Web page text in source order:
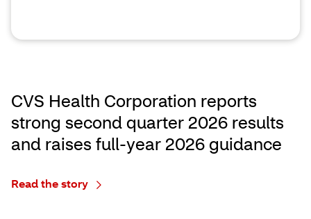
CVS Health Corporation reports
strong second quarter 2026 results
and raises full‑year 2026 guidance
Read the story